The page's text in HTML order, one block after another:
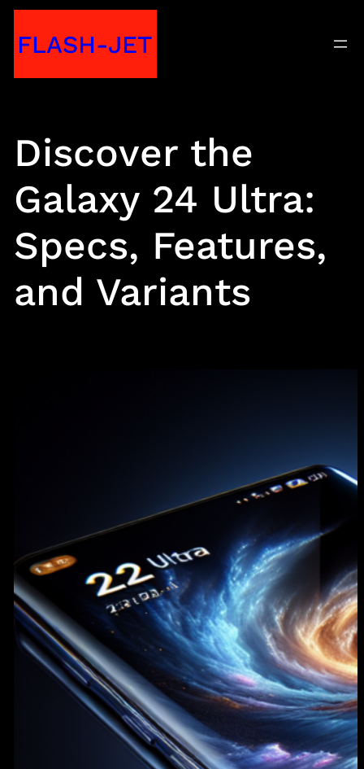
toFLASH-JET
Discover the
Galaxy 24 Ultra:
Specs, Features,
and Variants